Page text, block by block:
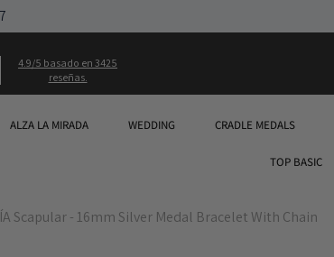
4.9/5 basado en 3425
reseñas.
ALZA LA MIRADA WEDDING CRADLE MEDALS
TOP BASIC
Scapular - 16mm Silver Medal Bracelet With Chain